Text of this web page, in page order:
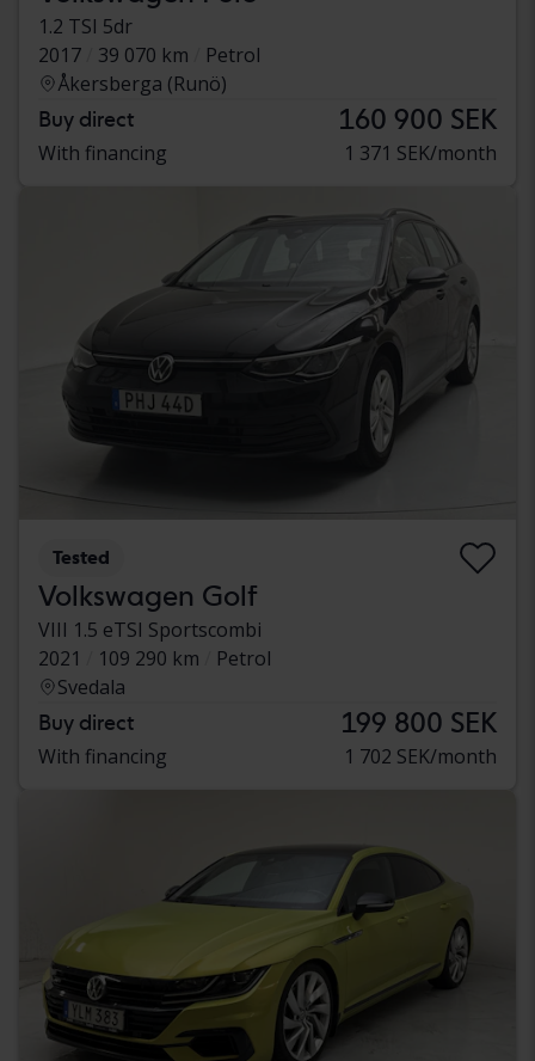
1.2 TSI 5dr
2017
39 070 km
Petrol
Åkersberga (Runö)
Buy direct 160 900 SEK
With financing 1 371 SEK/month
Tested
Volkswagen Golf
VIII 1.5 eTSI Sportscombi
2021
109 290 km
Petrol
Svedala
Buy direct 199 800 SEK
With financing 1 702 SEK/month